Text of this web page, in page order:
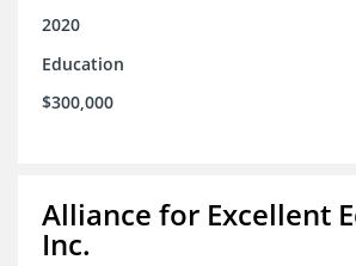
2020
Education
$300,000
Alliance for Excellent
Inc.